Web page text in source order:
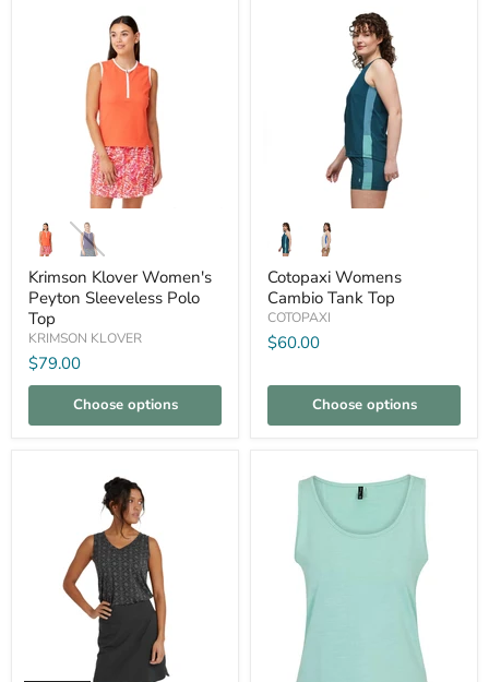
Klover
Women's
Peyton
Sleeveless
Polo
Top
Krimson Klover Women's
Peyton Sleeveless Polo
Top
KRIMSON KLOVER
$79.00
Choose options
Womens
Cambio
Tank
Top
Cotopaxi Womens
Cambio Tank Top
COTOPAXI
$60.00
Choose options
Compare